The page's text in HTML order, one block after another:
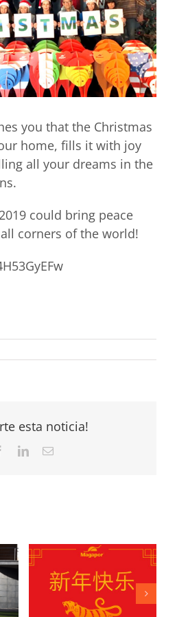
you that the Christmas
home, fills it with joy
all your dreams in the
could bring peace
corners of the world!
esta noticia!
FacebookLinkedInEmail
4 New Year’s
resolutions to
improve the